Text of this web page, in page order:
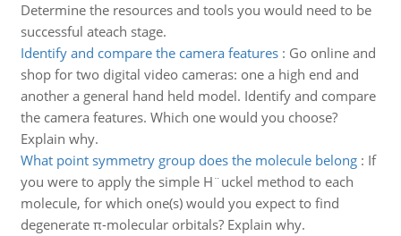
Determine the resources and tools you would need to be
successful ateach stage.
Identify and compare the camera features: Go online and
shop for two digital video cameras: one a high end and
another a general hand held model. Identify and compare
the camera features. Which one would you choose?
Explain why.
What point symmetry group does the molecule belong: If
you were to apply the simple H¨uckel method to each
molecule, for which one(s) would you expect to find
degenerate π-molecular orbitals? Explain why.